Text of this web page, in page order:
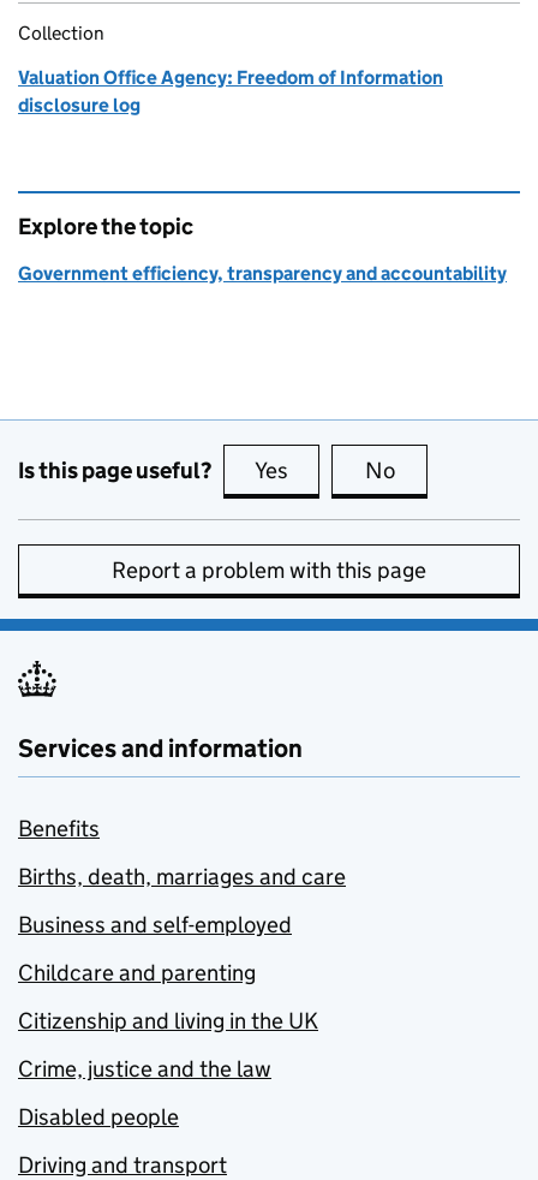
Collection
Valuation Office Agency: Freedom of Information
disclosure log
Explore the topic
Government efficiency, transparency and accountability
Is this page useful? Yes this page is useful
No
Report a problem with this page
Services and information
Benefits
Births, death, marriages and care
Business and self-employed
Childcare and parenting
Citizenship and living in the UK
Crime, justice and the law
Disabled people
Driving and transport